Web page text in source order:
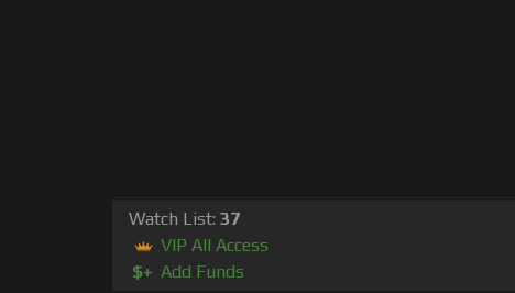
Watch List: 37
VIP All Access
$+ Add Funds